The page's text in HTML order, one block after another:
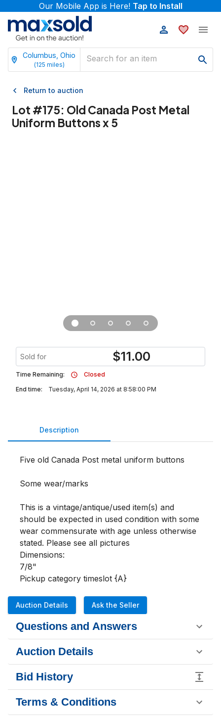
Our Mobile App is Here! Tap to Install
Columbus, Ohio
(125 miles)
Return to auction
Lot #175: Old Canada Post Metal
Uniform Buttons x 5
Sold for $11.00
Time Remaining:
Closed
End time:
Tuesday, April 14, 2026 at 8:58:00 PM
Description
Five old Canada Post metal uniform buttons
Some wear/marks
This is a vintage/antique/used item(s) and
should be expected in used condition with some
wear commensurate with age unless otherwise
stated. Please see all pictures
Dimensions:
7/8"
Pickup category timeslot {A}
Auction Details Ask the Seller
Questions and Answers
Auction Details
Bid History
Terms & Conditions